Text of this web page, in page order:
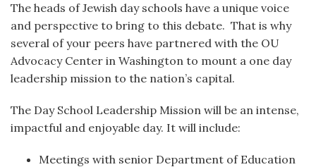
The heads of Jewish day schools have a unique voice
and perspective to bring to this debate. That is why
several of your peers have partnered with the OU
Advocacy Center in Washington to mount a one day
leadership mission to the nation’s capital.
The Day School Leadership Mission will be an intense,
impactful and enjoyable day. It will include:
Meetings with senior Department of Education